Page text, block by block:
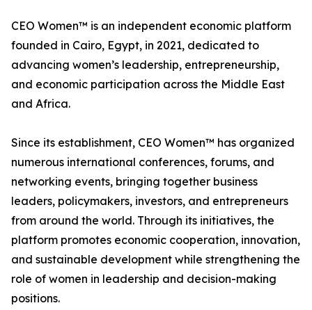
CEO Women™ is an independent economic platform
founded in Cairo, Egypt, in 2021, dedicated to
advancing women’s leadership, entrepreneurship,
and economic participation across the Middle East
and Africa.
Since its establishment, CEO Women™ has organized
numerous international conferences, forums, and
networking events, bringing together business
leaders, policymakers, investors, and entrepreneurs
from around the world. Through its initiatives, the
platform promotes economic cooperation, innovation,
and sustainable development while strengthening the
role of women in leadership and decision-making
positions.